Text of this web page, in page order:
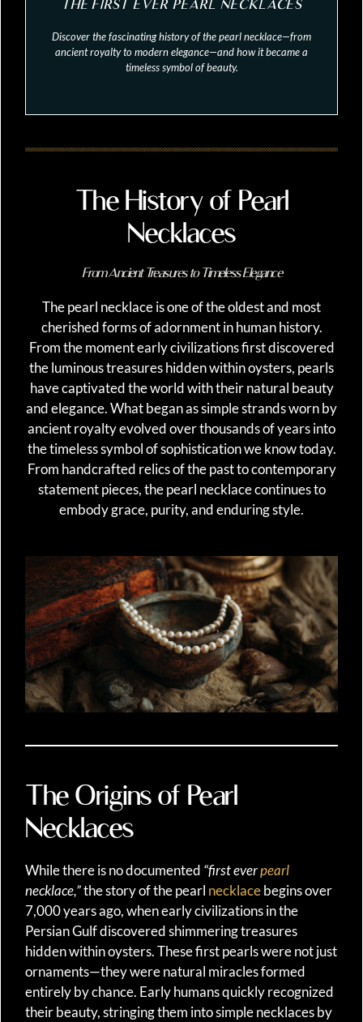
THE FIRST EVER PEARL NECKLACES
Discover the fascinating history of the pearl necklace—from
ancient royalty to modern elegance—and how it became a
timeless symbol of beauty.
The History of Pearl
Necklaces
From Ancient Treasures to Timeless Elegance
The pearl necklace is one of the oldest and most
cherished forms of adornment in human history.
From the moment early civilizations first discovered
the luminous treasures hidden within oysters, pearls
have captivated the world with their natural beauty
and elegance. What began as simple strands worn by
ancient royalty evolved over thousands of years into
the timeless symbol of sophistication we know today.
From handcrafted relics of the past to contemporary
statement pieces, the pearl necklace continues to
embody grace, purity, and enduring style.
The Origins of Pearl
Necklaces
While there is no documented “first everpearl
necklace,”the story of the pearl necklacebegins over
7,000 years ago, when early civilizations in the
Persian Gulf discovered shimmering treasures
hidden within oysters. These first pearls were not just
ornaments—they were natural miracles formed
entirely by chance. Early humans quickly recognized
their beauty, stringing them into simple necklaces by